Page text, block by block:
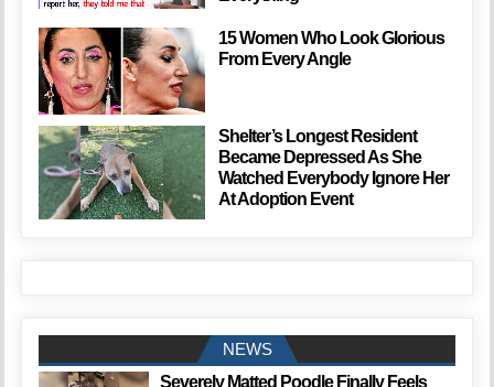
15 Women Who Look Glorious
From Every Angle
Shelter’s Longest Resident
Became Depressed As She
Watched Everybody Ignore Her
At Adoption Event
NEWS
Severely Matted Poodle Finally Feels